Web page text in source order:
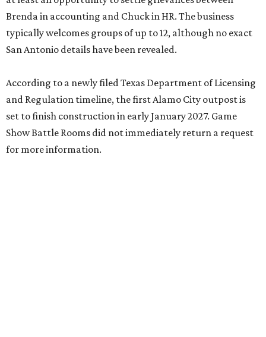
Brenda in accounting and Chuck in HR. The business
typically welcomes groups of up to 12, although no exact
San Antonio details have been revealed.
According to a newly filed Texas Department of Licensing
and Regulation timeline, the first Alamo City outpost is
set to finish construction in early January 2027. Game
Show Battle Rooms did not immediately return a request
for more information.